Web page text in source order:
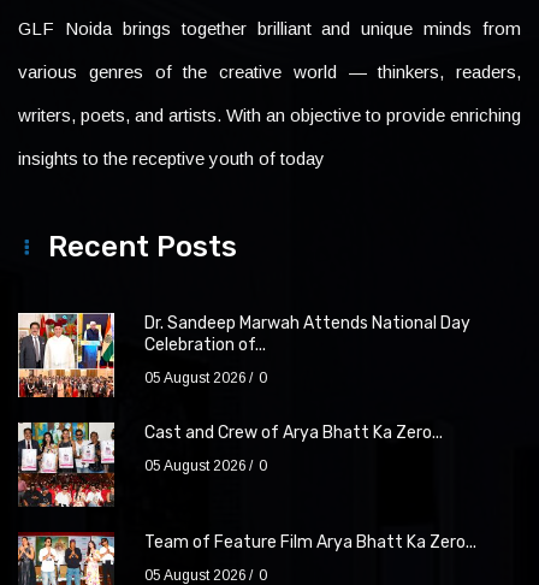
GLF Noida brings together brilliant and unique minds from
various genres of the creative world — thinkers, readers,
writers, poets, and artists. With an objective to provide enriching
insights to the receptive youth of today
Recent Posts
Dr. Sandeep Marwah Attends National Day
Celebration of...
05 August 2026 0
Cast and Crew of Arya Bhatt Ka Zero...
05 August 2026 0
Team of Feature Film Arya Bhatt Ka Zero...
05 August 2026 0